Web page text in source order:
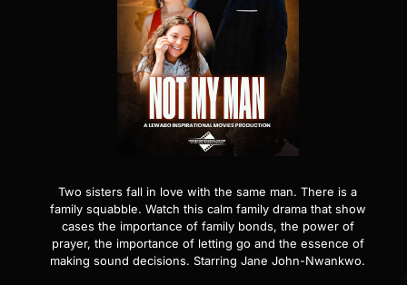
Two sisters fall in love with the same man. There is a
family squabble. Watch this calm family drama that show
cases the importance of family bonds, the power of
prayer, the importance of letting go and the essence of
making sound decisions. Starring Jane John-Nwankwo.